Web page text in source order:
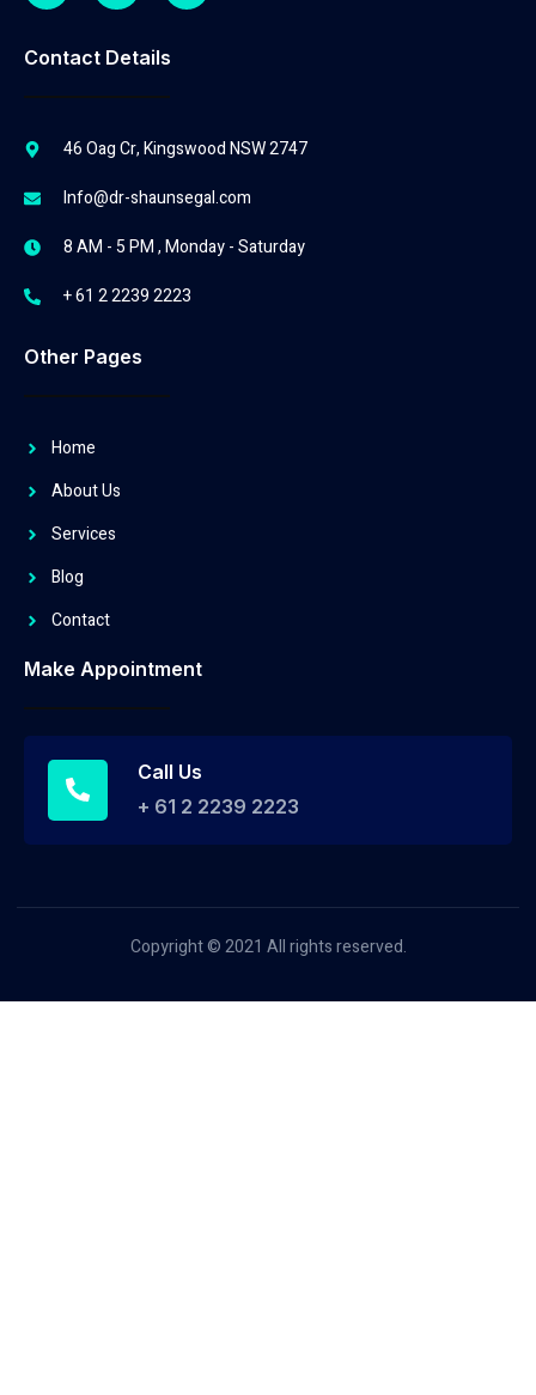
Contact Details
46 Oag Cr, Kingswood NSW 2747
Info@dr-shaunsegal.com
8 AM - 5 PM , Monday - Saturday
+ 61 2 2239 2223
Other Pages
Home
About Us
Services
Blog
Contact
Make Appointment
Call Us
+ 61 2 2239 2223
Copyright © 2021 All rights reserved.